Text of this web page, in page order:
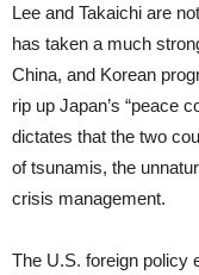
Lee and Takaichi are
has taken a much
China, and Korean
rip up Japan’s “peace
dictates that the two
of tsunamis, the
crisis management.
The U.S. foreign policy